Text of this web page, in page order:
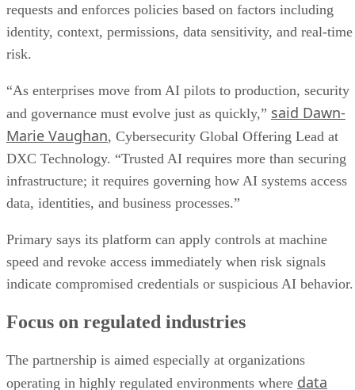
requests and enforces policies based on factors including
identity, context, permissions, data sensitivity, and real-time
risk.
“As enterprises move from AI pilots to production, security
and governance must evolve just as quickly,” said Dawn-
Marie Vaughan, Cybersecurity Global Offering Lead at
DXC Technology. “Trusted AI requires more than securing
infrastructure; it requires governing how AI systems access
data, identities, and business processes.”
Primary says its platform can apply controls at machine
speed and revoke access immediately when risk signals
indicate compromised credentials or suspicious AI behavior.
Focus on regulated industries
The partnership is aimed especially at organizations
operating in highly regulated environments where data